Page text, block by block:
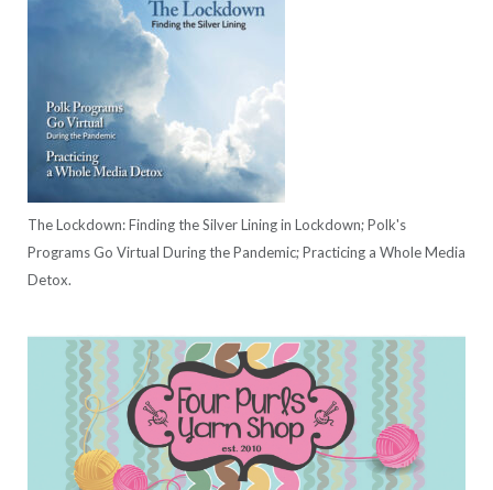
The Lockdown: Finding the Silver Lining in Lockdown; Polk's
Programs Go Virtual During the Pandemic; Practicing a Whole Media
Detox.